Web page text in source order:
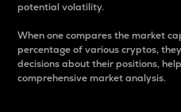
potential volatility.
When one compares the market
percentage of various cryptos,
decisions about their positions,
comprehensive market analysis.